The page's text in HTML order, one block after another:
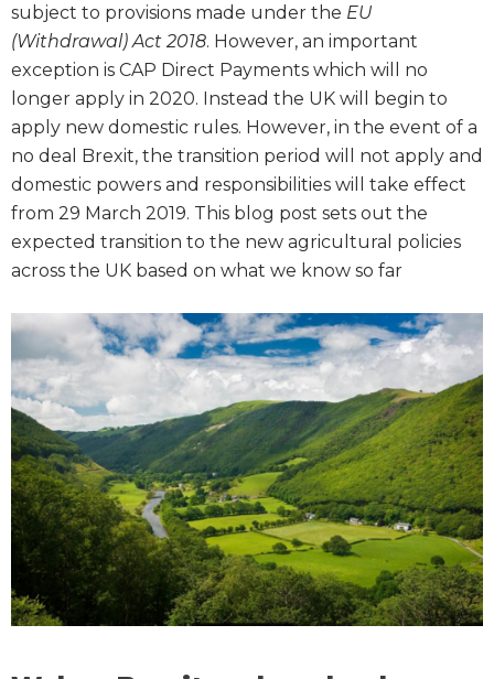
subject to provisions made under the EU
(Withdrawal) Act 2018. However, an important
exception is CAP Direct Payments which will no
longer apply in 2020. Instead the UK will begin to
apply new domestic rules. However, in the event of a
no deal Brexit, the transition period will not apply and
domestic powers and responsibilities will take effect
from 29 March 2019. This blog post sets out the
expected transition to the new agricultural policies
across the UK based on what we know so far